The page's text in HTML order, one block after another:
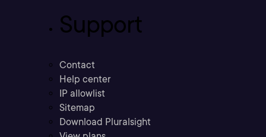
Support
Contact
Help center
IP allowlist
Sitemap
Download Pluralsight